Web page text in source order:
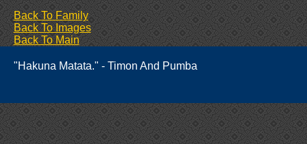
Back To Family
Back To Images
Back To Main
"Hakuna Matata." - Timon And Pumba